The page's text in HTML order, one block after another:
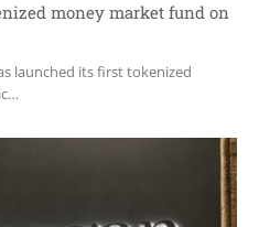
money market fund on
launched its first tokenized